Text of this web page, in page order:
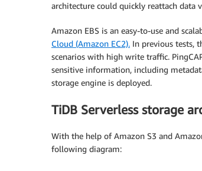
architecture could quickly reattach data
Amazon EBS is an easy-to-use and
Cloud (Amazon EC2). In previous tests,
scenarios with high write traffic.
sensitive information, including
storage engine is deployed.
TiDB Serverless storage
With the help of Amazon S3 and
following diagram: